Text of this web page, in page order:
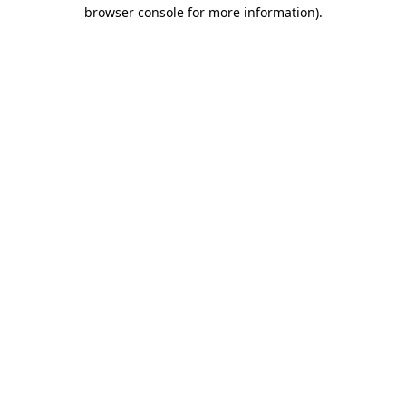
browser console for more information).